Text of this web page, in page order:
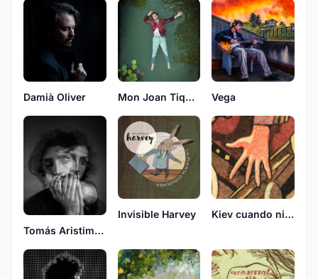
Damià Oliver Mon Joan Tiquat Vega
Tomás Aristimuño
Invisible Harvey Kiev cuando nieva